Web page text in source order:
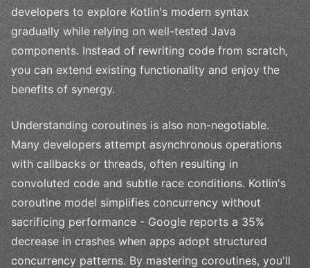
developers to explore Kotlin's modern syntax
gradually while relying on well-tested Java
components. Instead of rewriting code from scratch,
you can extend existing functionality and enjoy the
benefits of synergy.
Understanding coroutines is also non-negotiable.
Many developers attempt asynchronous operations
with callbacks or threads, often resulting in
convoluted code and subtle race conditions. Kotlin's
coroutine model simplifies concurrency without
sacrificing performance - Google reports a 35%
decrease in crashes when apps adopt structured
concurrency patterns. By mastering coroutines, you'll